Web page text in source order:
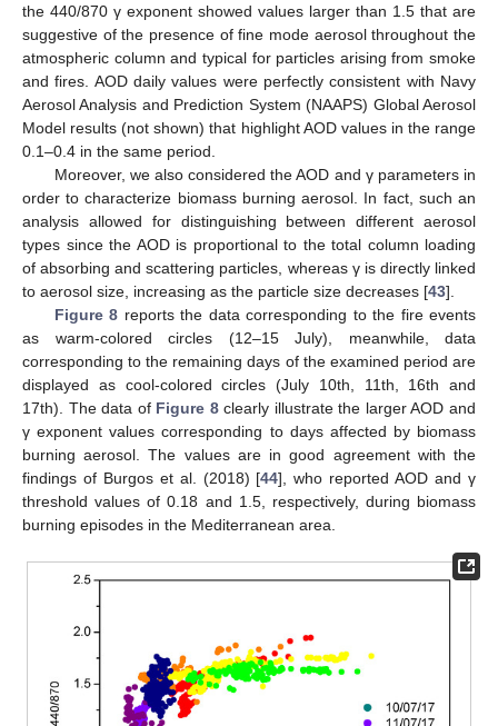
the 440/870 γ exponent showed values larger than 1.5 that are
suggestive of the presence of fine mode aerosol throughout the
atmospheric column and typical for particles arising from smoke
and fires. AOD daily values were perfectly consistent with Navy
Aerosol Analysis and Prediction System (NAAPS) Global Aerosol
Model results (not shown) that highlight AOD values in the range
0.1–0.4 in the same period.
Moreover, we also considered the AOD and γ parameters in
order to characterize biomass burning aerosol. In fact, such an
analysis allowed for distinguishing between different aerosol
types since the AOD is proportional to the total column loading
of absorbing and scattering particles, whereas γ is directly linked
to aerosol size, increasing as the particle size decreases [43].
Figure 8 reports the data corresponding to the fire events
as warm-colored circles (12–15 July), meanwhile, data
corresponding to the remaining days of the examined period are
displayed as cool-colored circles (July 10th, 11th, 16th and
17th). The data of Figure 8clearly illustrate the larger AOD and
γ exponent values corresponding to days affected by biomass
burning aerosol. The values are in good agreement with the
findings of Burgos et al. (2018) [44], who reported AOD and γ
threshold values of 0.18 and 1.5, respectively, during biomass
burning episodes in the Mediterranean area.